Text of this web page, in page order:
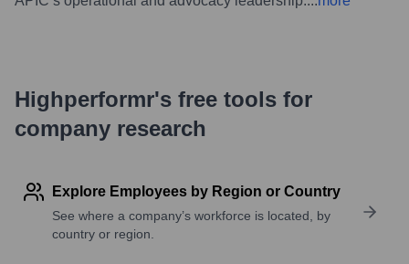
Highperformr's free tools for
company research
Explore Employees by Region or Country
See where a company’s workforce is located, by
country or region.